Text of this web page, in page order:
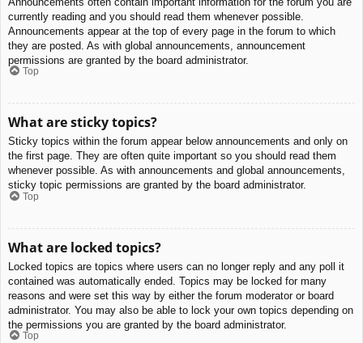
currently reading and you should read them whenever possible.
Announcements appear at the top of every page in the forum to which
they are posted. As with global announcements, announcement
permissions are granted by the board administrator.
Top
What are sticky topics?
Sticky topics within the forum appear below announcements and only on
the first page. They are often quite important so you should read them
whenever possible. As with announcements and global announcements,
sticky topic permissions are granted by the board administrator.
Top
What are locked topics?
Locked topics are topics where users can no longer reply and any poll it
contained was automatically ended. Topics may be locked for many
reasons and were set this way by either the forum moderator or board
administrator. You may also be able to lock your own topics depending on
the permissions you are granted by the board administrator.
Top